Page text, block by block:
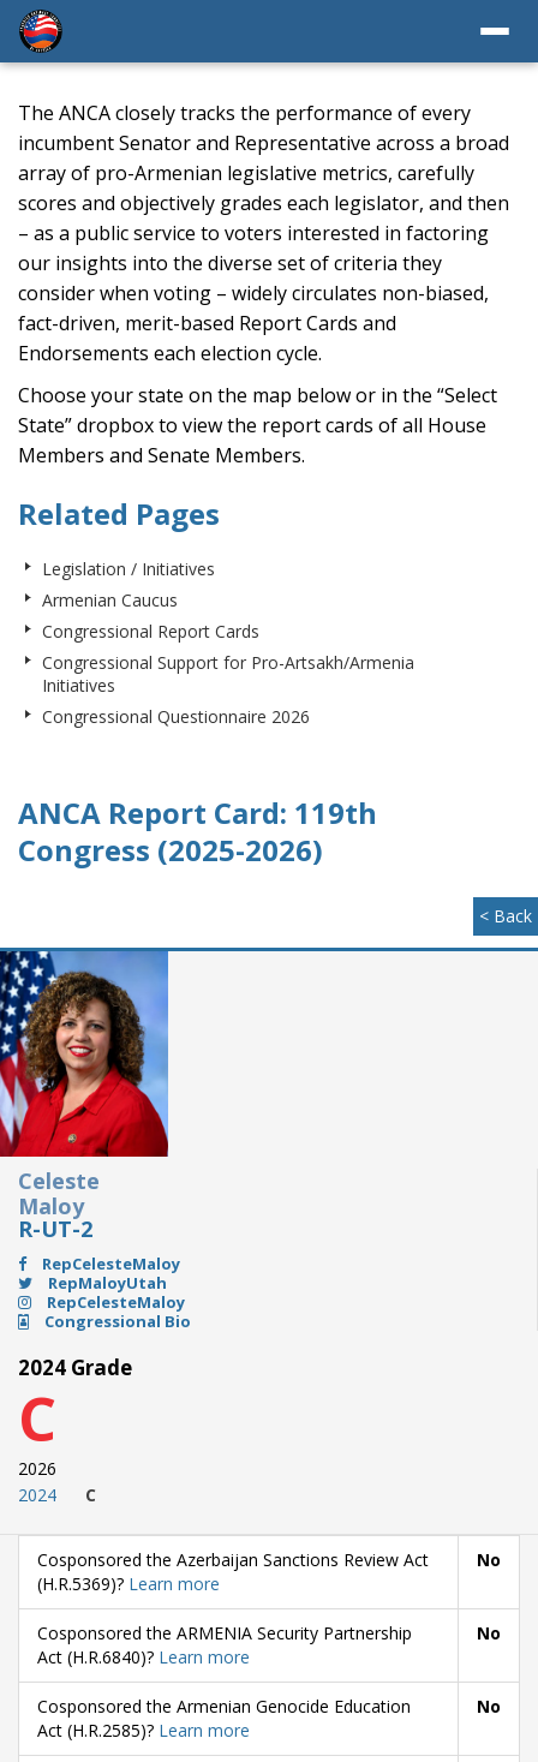
The ANCA closely tracks the performance of every
incumbent Senator and Representative across a broad
array of pro-Armenian legislative metrics, carefully
scores and objectively grades each legislator, and then
– as a public service to voters interested in factoring
our insights into the diverse set of criteria they
consider when voting – widely circulates non-biased,
fact-driven, merit-based Report Cards and
Endorsements each election cycle.
Choose your state on the map below or in the “Select
State” dropbox to view the report cards of all House
Members and Senate Members.
Related Pages
Legislation / Initiatives
Armenian Caucus
Congressional Report Cards
Congressional Support for Pro-Artsakh/Armenia
Initiatives
Congressional Questionnaire 2026
ANCA Report Card: 119th
Congress (2025-2026)
< Back
Celeste
Maloy
R-UT-2
RepCelesteMaloy
RepMaloyUtah
RepCelesteMaloy
Congressional Bio
2024 Grade
C
2026
2024
C
Cosponsored the Azerbaijan Sanctions Review Act
(H.R.5369)? Learn more
No
Cosponsored the ARMENIA Security Partnership
Act (H.R.6840)? Learn more
No
Cosponsored the Armenian Genocide Education
Act (H.R.2585)? Learn more
No